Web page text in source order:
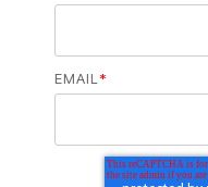
EMAIL *